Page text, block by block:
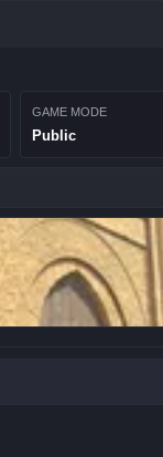
GAME MODE
Public